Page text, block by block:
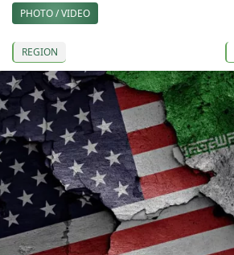
PHOTO / VIDEO
REGION